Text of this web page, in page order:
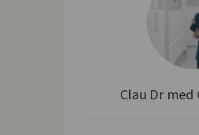
Clau Dr med